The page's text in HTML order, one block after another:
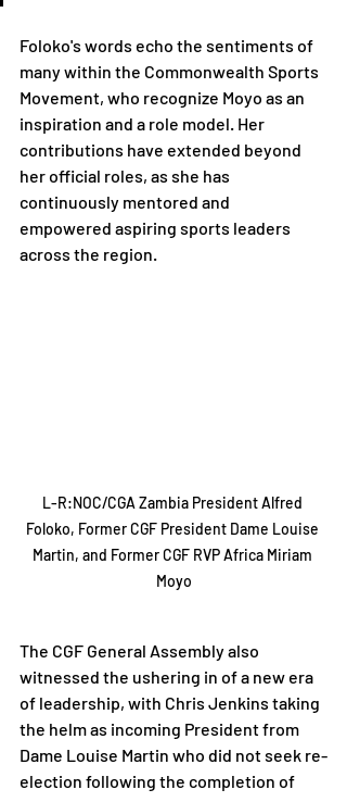
Foloko's words echo the sentiments of
many within the Commonwealth Sports
Movement, who recognize Moyo as an
inspiration and a role model. Her
contributions have extended beyond
her official roles, as she has
continuously mentored and
empowered aspiring sports leaders
across the region.
L-R:NOC/CGA Zambia President Alfred
Foloko, Former CGF President Dame Louise
Martin, and Former CGF RVP Africa Miriam
Moyo
The CGF General Assembly also
witnessed the ushering in of a new era
of leadership, with Chris Jenkins taking
the helm as incoming President from
Dame Louise Martin who did not seek re-
election following the completion of